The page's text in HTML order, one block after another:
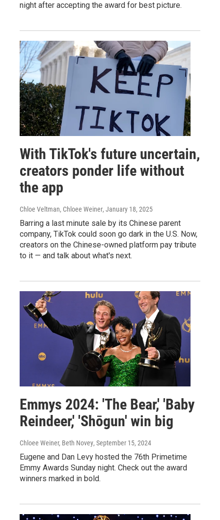
night after accepting the award for best picture.
With TikTok's future uncertain,
creators ponder life without
the app
Chloe Veltman, Chloee Weiner, January 18, 2025
Barring a last minute sale by its Chinese parent
company, TikTok could soon go dark in the U.S. Now,
creators on the Chinese-owned platform pay tribute
to it — and talk about what's next.
Emmys 2024: 'The Bear,' 'Baby
Reindeer,' 'Shōgun' win big
Chloee Weiner, Beth Novey, September 15, 2024
Eugene and Dan Levy hosted the 76th Primetime
Emmy Awards Sunday night. Check out the award
winners marked in bold.